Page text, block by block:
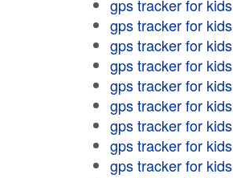
gps tracker for kids
gps tracker for kids
gps tracker for kids
gps tracker for kids
gps tracker for kids
gps tracker for kids
gps tracker for kids
gps tracker for kids
gps tracker for kids